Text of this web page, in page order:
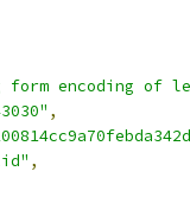
form encoding of
,
,